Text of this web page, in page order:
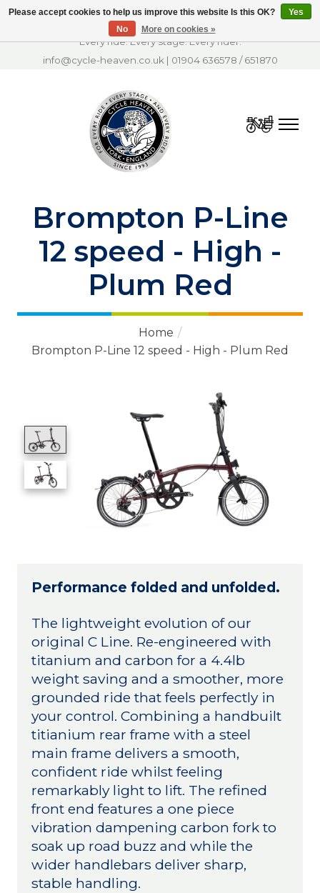
Every ride. Every stage. Every rider.
info@cycle-heaven.co.uk | 01904 636578 /651870
Cart
Brompton P-Line
12 speed - High -
Plum Red
Home /
Brompton P-Line 12 speed - High - Plum Red
Performance folded and unfolded.
The lightweight evolution of our
original C Line. Re-engineered with
titanium and carbon for a 4.4lb
weight saving and a smoother, more
grounded ride that feels perfectly in
your control. Combining a handbuilt
titianium rear frame with a steel
main frame delivers a smooth,
confident ride whilst feeling
remarkably light to lift. The refined
front end features a one piece
vibration dampening carbon fork to
soak up road buzz and while the
wider handlebars deliver sharp,
stable handling.
Please accept cookies to help us improve this website Is this OK?
Yes
No
More on cookies »